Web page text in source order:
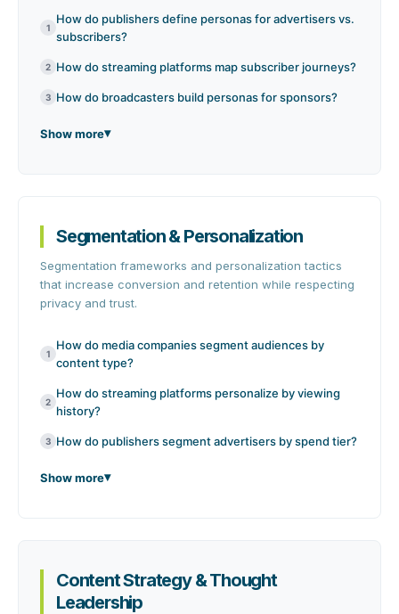
1
How do publishers define personas for advertisers vs.
subscribers?
2 How do streaming platforms map subscriber journeys?
3 How do broadcasters build personas for sponsors?
Show more
Segmentation & Personalization
Segmentation frameworks and personalization tactics
that increase conversion and retention while respecting
privacy and trust.
1
How do media companies segment audiences by
content type?
2
How do streaming platforms personalize by viewing
history?
3 How do publishers segment advertisers by spend tier?
Show more
Content Strategy & Thought
Leadership